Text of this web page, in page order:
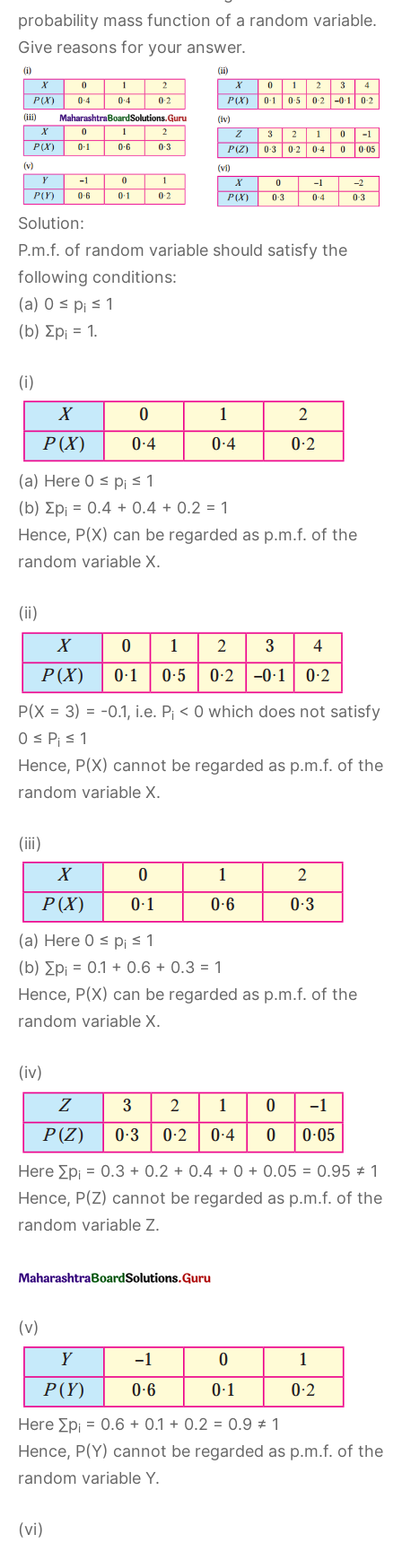
probability mass function of a random variable.
Give reasons for your answer.
Solution:
P.m.f. of random variable should satisfy the
following conditions:
(a) 0 ≤ pi ≤ 1
(b) Σpi = 1.
(i)
(a) Here 0 ≤ pi ≤ 1
(b) Σpi = 0.4 + 0.4 + 0.2 = 1
Hence, P(X) can be regarded as p.m.f. of the
random variable X.
(ii)
P(X = 3) = -0.1, i.e. Pi < 0 which does not satisfy
0 ≤ Pi ≤ 1
Hence, P(X) cannot be regarded as p.m.f. of the
random variable X.
(iii)
(a) Here 0 ≤ pi ≤ 1
(b) ∑pi = 0.1 + 0.6 + 0.3 = 1
Hence, P(X) can be regarded as p.m.f. of the
random variable X.
(iv)
Here ∑pi = 0.3 + 0.2 + 0.4 + 0 + 0.05 = 0.95 ≠ 1
Hence, P(Z) cannot be regarded as p.m.f. of the
random variable Z.
(v)
Here ∑pi = 0.6 + 0.1 + 0.2 = 0.9 ≠ 1
Hence, P(Y) cannot be regarded as p.m.f. of the
random variable Y.
(vi)